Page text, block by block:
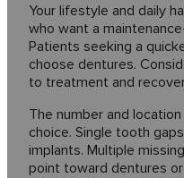
Your lifestyle and daily
who want a
Patients seeking a
choose dentures.
to treatment and
The number and
choice. Single tooth
implants. Multiple
point toward dentures